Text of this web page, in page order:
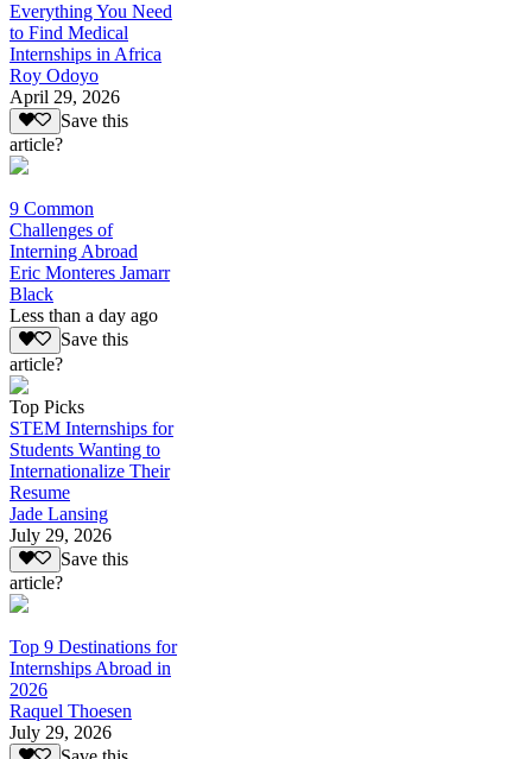
Everything You Need
to Find Medical
Internships in Africa
Roy Odoyo
April 29, 2026
Save this
article?
9 Common
Challenges of
Interning Abroad
Eric Monteres Jamarr
Black
Less than a day ago
Save this
article?
Top Picks
STEM Internships for
Students Wanting to
Internationalize Their
Resume
Jade Lansing
July 29, 2026
Save this
article?
Top 9 Destinations for
Internships Abroad in
2026
Raquel Thoesen
July 29, 2026